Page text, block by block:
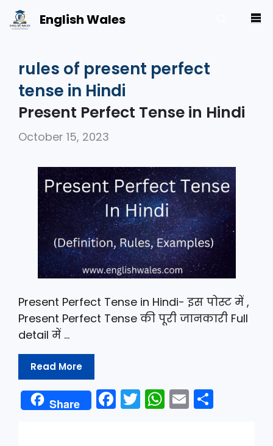
Skip
to
English Wales
rules of present perfect
tense in Hindi
Present Perfect Tense in Hindi
October 15, 2023
Present Perfect Tense in Hindi- इस पोस्ट में ,
Present Perfect Tense की पूरी जानकारी Full
detail में …
Read More
Share F
a
T
w
W
h
E
m